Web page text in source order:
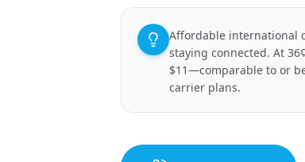
Affordable international
staying connected. At
$11—comparable to or
carrier plans.